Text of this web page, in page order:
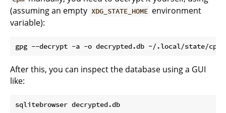
(assuming an empty XDG_STATE_HOME environment
variable):
After this, you can inspect the database using a GUI
like: